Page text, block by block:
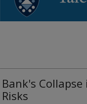
Bank's
Risks